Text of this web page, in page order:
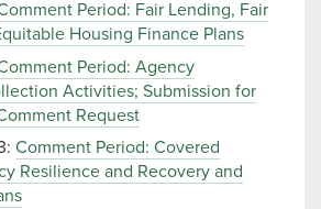
Period: Fair Lending, Fair
Housing Finance Plans
Period: Agency
Activities; Submission for
Request
Comment Period: Covered
Resilience and Recovery and